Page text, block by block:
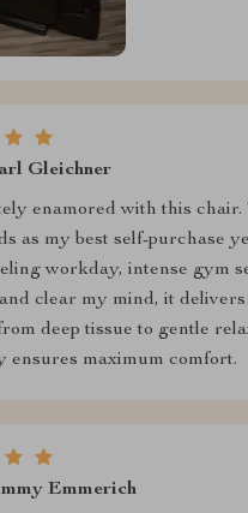
Gleichner
enamored with this chair.
as my best self-purchase
workday, intense gym
clear my mind, it
deep tissue to gentle
ensures maximum comfort.
Emmerich